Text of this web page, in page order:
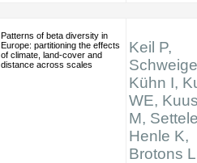
Patterns of beta diversity in
Europe: partitioning the effects
of climate, land-cover and
distance across scales
Keil P,
Kühn I,
WE,
M,
Henle K,
Brotons